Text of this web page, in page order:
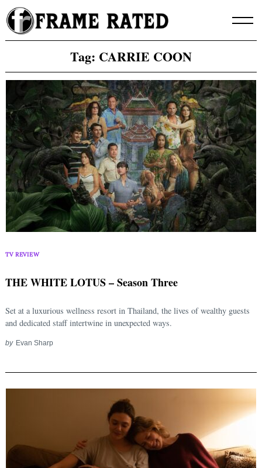
Skip
to
content
Tag: CARRIE COON
TV REVIEW
THE WHITE LOTUS – Season Three
Set at a luxurious wellness resort in Thailand, the lives of wealthy guests
and dedicated staff intertwine in unexpected ways.
by Evan Sharp